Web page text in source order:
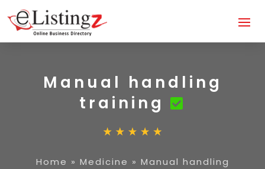
Manual handling
training
Home » Medicine » Manual handling